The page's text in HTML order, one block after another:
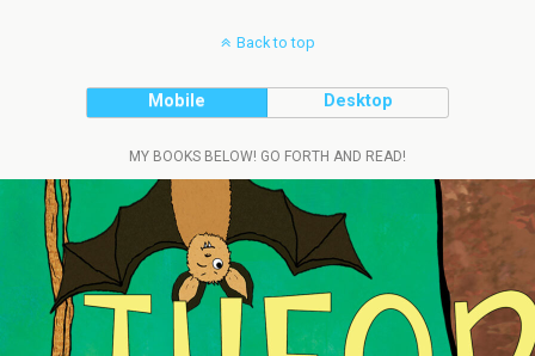
Back to top
Mobile Desktop
MY BOOKS BELOW! GO FORTH AND READ!